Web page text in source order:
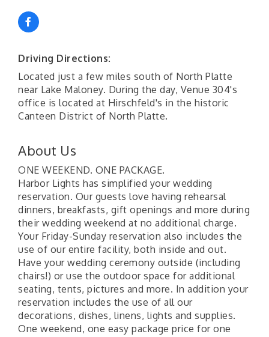
Driving Directions:
Located just a few miles south of North Platte
near Lake Maloney. During the day, Venue 304's
office is located at Hirschfeld's in the historic
Canteen District of North Platte.
About Us
ONE WEEKEND. ONE PACKAGE.
Harbor Lights has simplified your wedding
reservation. Our guests love having rehearsal
dinners, breakfasts, gift openings and more during
their wedding weekend at no additional charge.
Your Friday-Sunday reservation also includes the
use of our entire facility, both inside and out.
Have your wedding ceremony outside (including
chairs!) or use the outdoor space for additional
seating, tents, pictures and more. In addition your
reservation includes the use of all our
decorations, dishes, linens, lights and supplies.
One weekend, one easy package price for one